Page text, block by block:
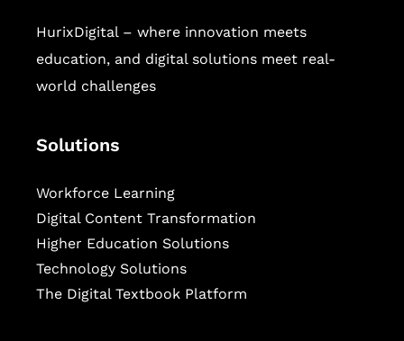
HurixDigital – where innovation meets
education, and digital solutions meet real-
world challenges
Solutions
Workforce Learning
Digital Content Transformation
Higher Education Solutions
Technology Solutions
The Digital Textbook Platform